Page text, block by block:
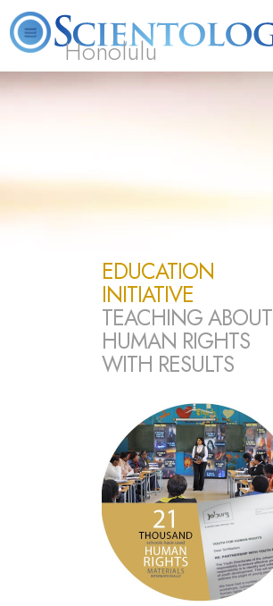
Honolulu
EDUCATION
INITIATIVE
TEACHING ABOUT
HUMAN RIGHTS
WITH RESULTS